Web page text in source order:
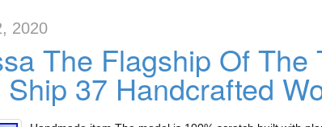
2020
The Flagship Of
Ship 37 Handcrafted